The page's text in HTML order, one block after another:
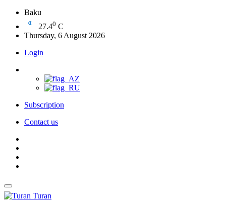
Baku
27.40 C
Thursday, 6 August 2026
Login
Subscription
Contact us
Turan